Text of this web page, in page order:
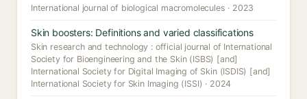
International journal of biological macromolecules · 2023
Skin boosters: Definitions and varied classifications
Skin research and technology : official journal of International
Society for Bioengineering and the Skin (ISBS) [and]
International Society for Digital Imaging of Skin (ISDIS) [and]
International Society for Skin Imaging (ISSI) · 2024